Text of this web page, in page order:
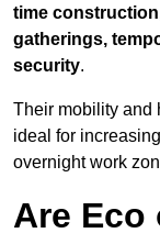
time
gatherings,
security.
Their mobility and
ideal for
overnight work
Are Eco